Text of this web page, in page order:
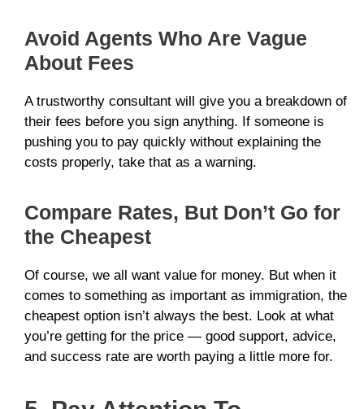
Avoid Agents Who Are Vague
About Fees
A trustworthy consultant will give you a breakdown of
their fees before you sign anything. If someone is
pushing you to pay quickly without explaining the
costs properly, take that as a warning.
Compare Rates, But Don’t Go for
the Cheapest
Of course, we all want value for money. But when it
comes to something as important as immigration, the
cheapest option isn’t always the best. Look at what
you’re getting for the price — good support, advice,
and success rate are worth paying a little more for.